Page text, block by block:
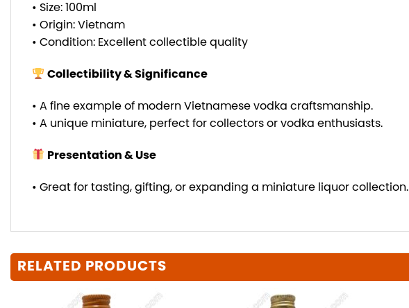
• Size: 100ml
• Origin: Vietnam
• Condition: Excellent collectible quality
Collectibility & Significance
• A fine example of modern Vietnamese vodka craftsmanship.
• A unique miniature, perfect for collectors or vodka enthusiasts.
Presentation & Use
• Great for tasting, gifting, or expanding a miniature liquor collection.
RELATED PRODUCTS